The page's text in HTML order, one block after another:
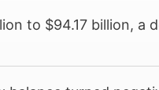
to $94.17 billion, a